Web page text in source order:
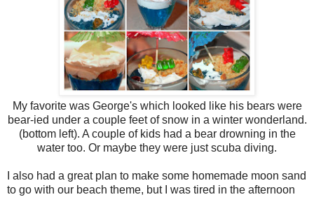
My favorite was George's which looked like his bears were
bear-ied under a couple feet of snow in a winter wonderland.
(bottom left). A couple of kids had a bear drowning in the
water too. Or maybe they were just scuba diving.
I also had a great plan to make some homemade moon sand
to go with our beach theme, but I was tired in the afternoon